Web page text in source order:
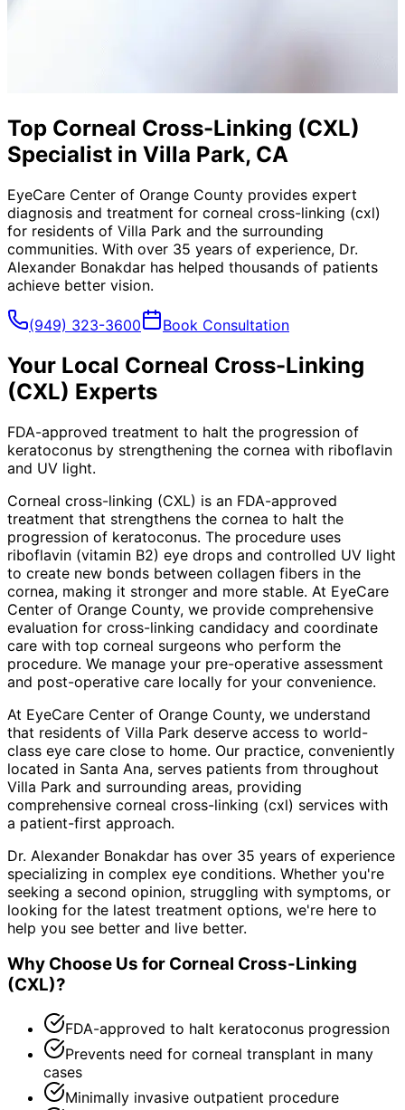
Top Corneal Cross-Linking (CXL)
Specialist in Villa Park, CA
EyeCare Center of Orange County provides expert
diagnosis and treatment for corneal cross-linking (cxl)
for residents of Villa Park and the surrounding
communities. With over 35 years of experience, Dr.
Alexander Bonakdar has helped thousands of patients
achieve better vision.
(949) 323-3600 Book Consultation
Your Local Corneal Cross-Linking
(CXL) Experts
FDA-approved treatment to halt the progression of
keratoconus by strengthening the cornea with riboflavin
and UV light.
Corneal cross-linking (CXL) is an FDA-approved
treatment that strengthens the cornea to halt the
progression of keratoconus. The procedure uses
riboflavin (vitamin B2) eye drops and controlled UV light
to create new bonds between collagen fibers in the
cornea, making it stronger and more stable. At EyeCare
Center of Orange County, we provide comprehensive
evaluation for cross-linking candidacy and coordinate
care with top corneal surgeons who perform the
procedure. We manage your pre-operative assessment
and post-operative care locally for your convenience.
At EyeCare Center of Orange County, we understand
that residents of Villa Park deserve access to world-
class eye care close to home. Our practice, conveniently
located in Santa Ana, serves patients from throughout
Villa Park and surrounding areas, providing
comprehensive corneal cross-linking (cxl) services with
a patient-first approach.
Dr. Alexander Bonakdar has over 35 years of experience
specializing in complex eye conditions. Whether you're
seeking a second opinion, struggling with symptoms, or
looking for the latest treatment options, we're here to
help you see better and live better.
Why Choose Us for Corneal Cross-Linking
(CXL)?
FDA-approved to halt keratoconus progression
Prevents need for corneal transplant in many
cases
Minimally invasive outpatient procedure